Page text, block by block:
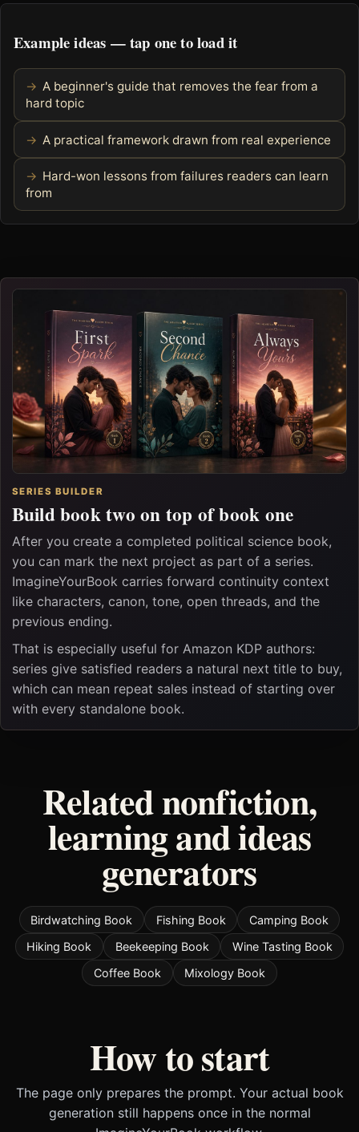
Example ideas — tap one to load it
A beginner's guide that removes the fear from a
hard topic
A practical framework drawn from real experience
Hard-won lessons from failures readers can learn
from
SERIES BUILDER
Build book two on top of book one
After you create a completed political science book,
you can mark the next project as part of a series.
ImagineYourBook carries forward continuity context
like characters, canon, tone, open threads, and the
previous ending.
That is especially useful for Amazon KDP authors:
series give satisfied readers a natural next title to buy,
which can mean repeat sales instead of starting over
with every standalone book.
Related nonfiction,
learning and ideas
generators
Birdwatching Book Fishing Book
Camping Book
Hiking Book
Beekeeping Book
Wine Tasting Book
Coffee Book
Mixology Book
How to start
The page only prepares the prompt. Your actual book
generation still happens once in the normal